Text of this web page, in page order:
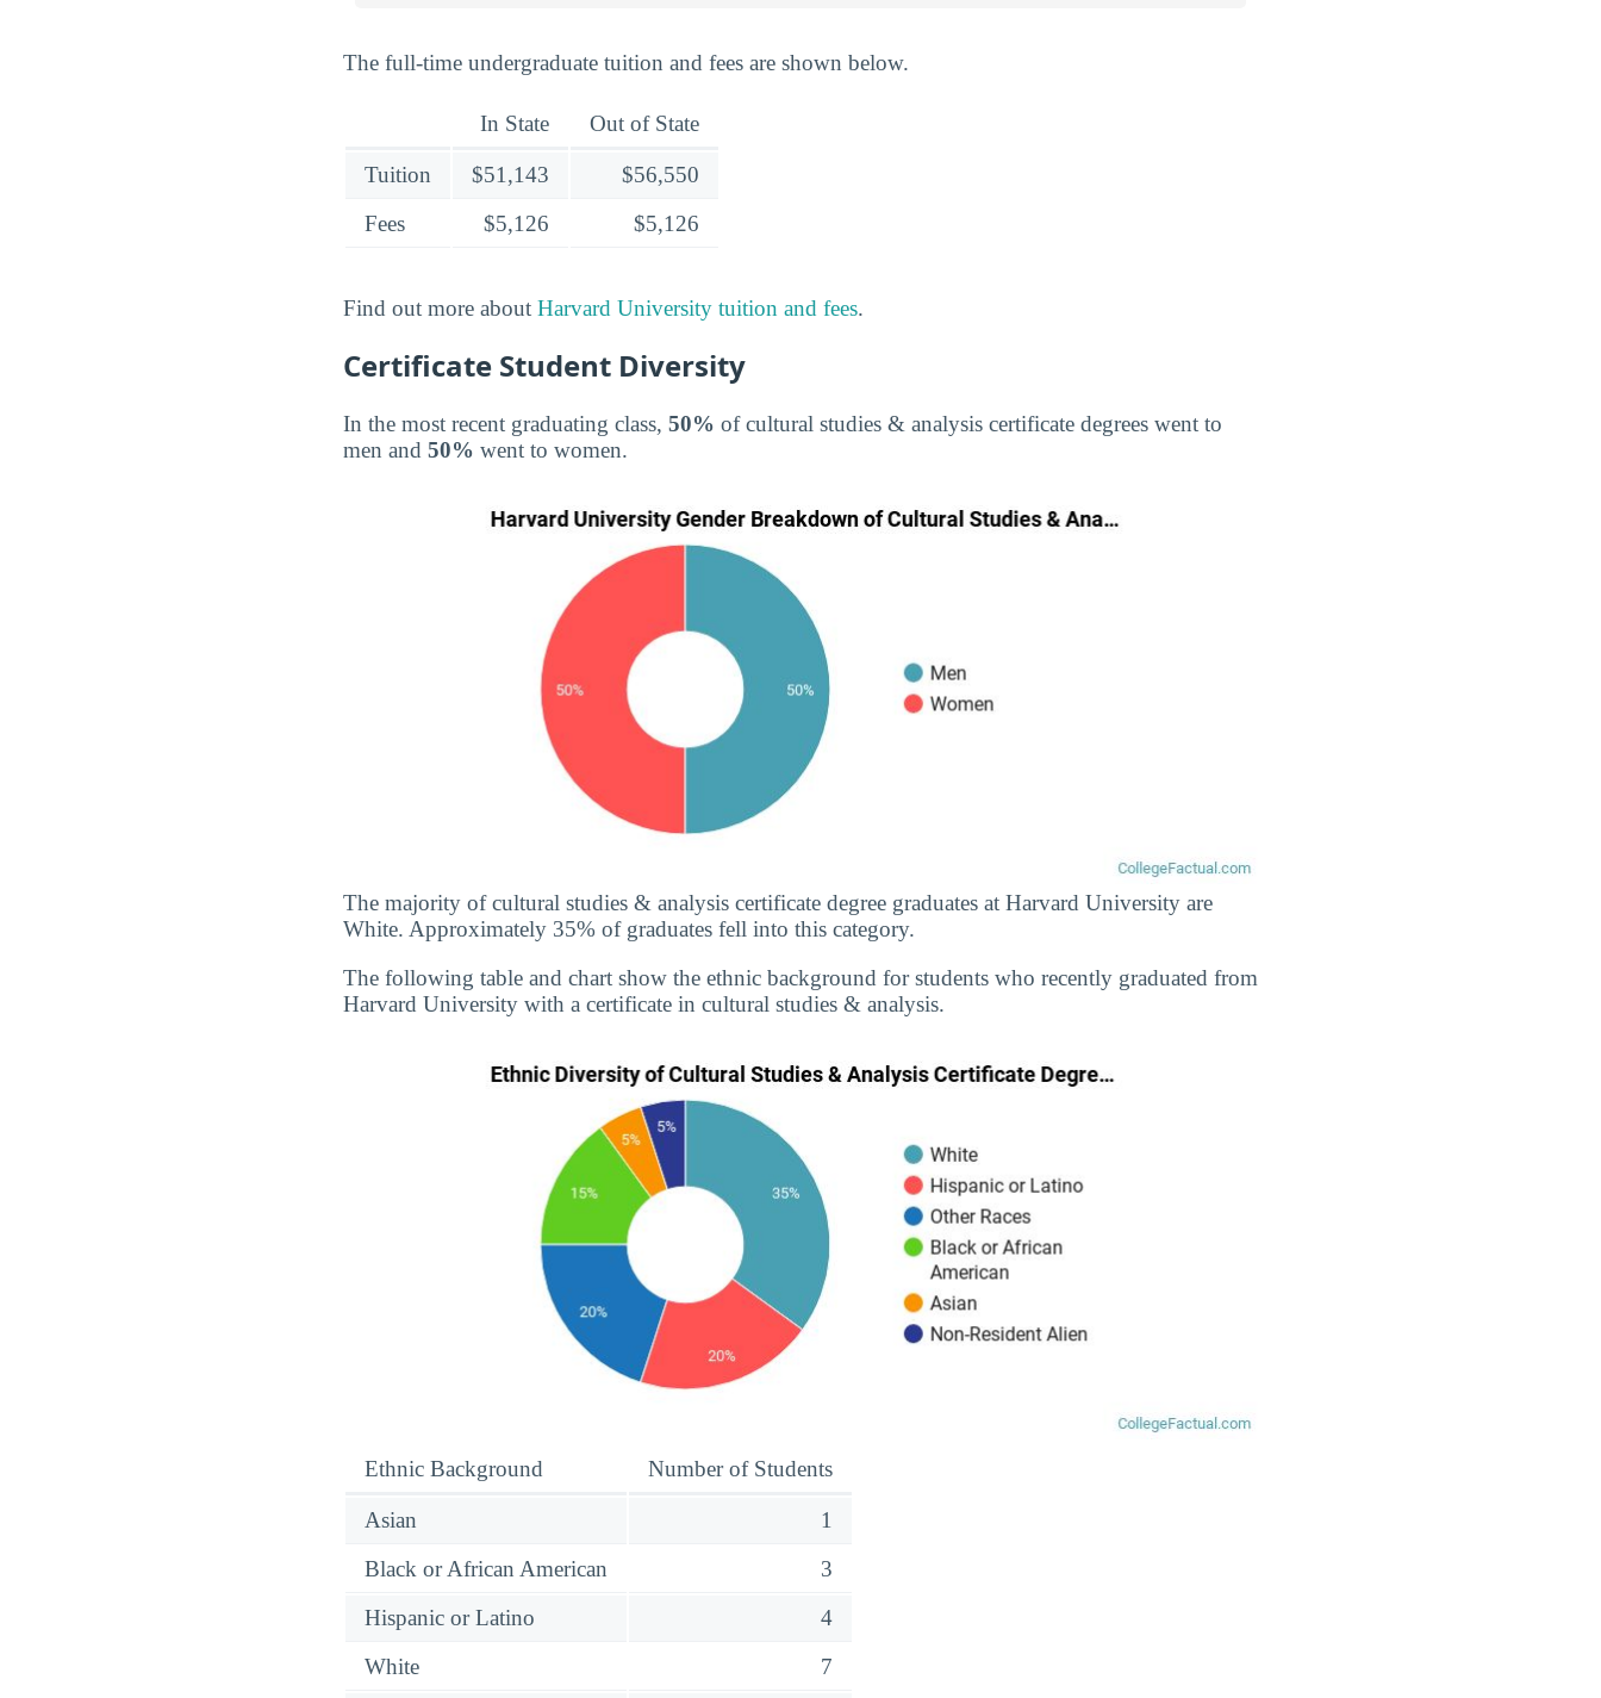
The full-time undergraduate tuition and fees are shown below.
In State Out of State
Tuition $51,143
$56,550
Fees
$5,126 $5,126
Find out more about Harvard University tuition and fees.
Certificate Student Diversity
In the most recent graduating class, 50% of cultural studies & analysis certificate degrees went to
men and 50% went to women.
The majority of cultural studies & analysis certificate degree graduates at Harvard University are
White. Approximately 35% of graduates fell into this category.
The following table and chart show the ethnic background for students who recently graduated from
Harvard University with a certificate in cultural studies & analysis.
Ethnic Background Number of Students
Asian
1
Black or African American
3
Hispanic or Latino
4
White
7